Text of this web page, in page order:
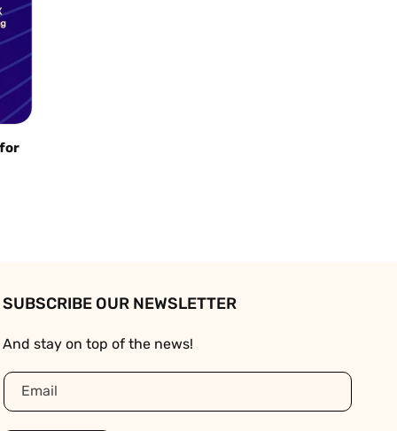
SUBSCRIBE OUR NEWSLETTER
And stay on top of the news!
Email